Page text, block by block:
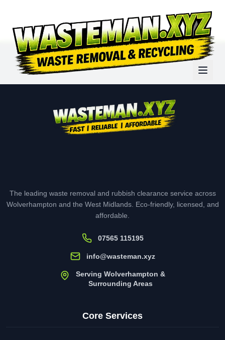
The leading waste removal and rubbish clearance service across
Wolverhampton and the West Midlands. Eco-friendly, licensed, and
affordable.
07565 115195
info@wasteman.xyz
Serving Wolverhampton &
Surrounding Areas
Core Services